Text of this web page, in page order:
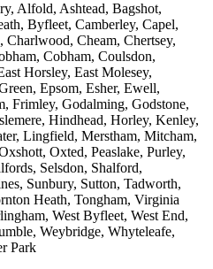
Alfold, Ashtead, Bagshot,
Byfleet, Camberley, Capel,
Charlwood, Cheam, Chertsey,
Cobham, Coulsdon,
Horsley, East Molesey,
Epsom, Esher, Ewell,
Frimley, Godalming, Godstone,
Hindhead, Horley, Kenley,
Lingfield, Merstham, Mitcham,
Oxted, Peaslake, Purley,
Selsdon, Shalford,
Sunbury, Sutton, Tadworth,
Heath, Tongham, Virginia
West Byfleet, West End,
Weybridge, Whyteleafe,
Park